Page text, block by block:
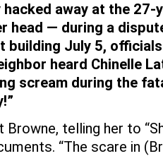
away at the 27-
— during a
building July 5, officials
heard Chinelle
scream during the
telling her to
“The scare in